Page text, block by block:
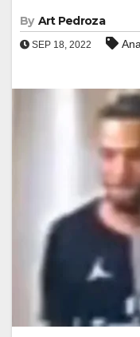
By Art Pedroza
SEP 18, 2022